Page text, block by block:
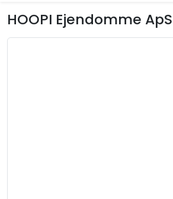
HOOPI Ejendomme ApS